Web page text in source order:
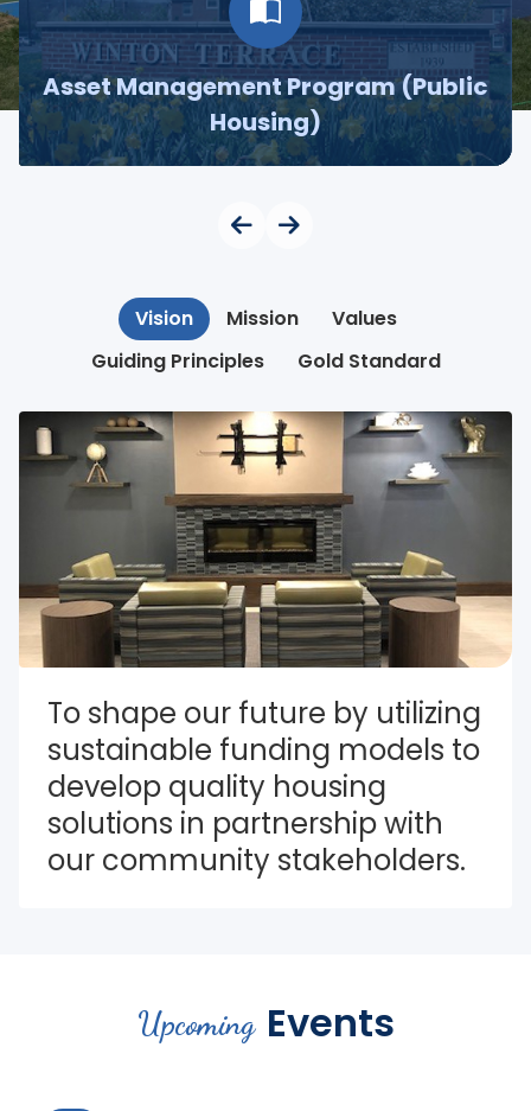
Asset Management Program (Public
Housing)
Vision Mission
Values
Guiding Principles
Gold Standard
To shape our future by utilizing
sustainable funding models to
develop quality housing
solutions in partnership with
our community stakeholders.
Upcoming Events